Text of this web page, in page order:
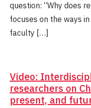
question: “Why does
focuses on the ways
faculty […]
Video:
researchers on
present, and